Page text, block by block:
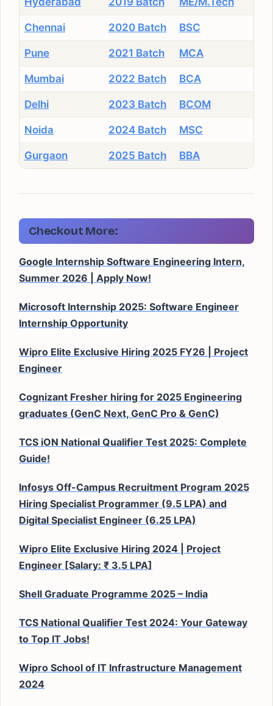
Chennai 2020 Batch BSC
Pune 2021 Batch MCA
Mumbai 2022 Batch BCA
Delhi 2023 Batch BCOM
Noida 2024 Batch MSC
Gurgaon 2025 Batch BBA
Checkout More:
Google Internship Software Engineering Intern,
Summer 2026 | Apply Now!
Microsoft Internship 2025: Software Engineer
Internship Opportunity
Wipro Elite Exclusive Hiring 2025 FY26 | Project
Engineer
Cognizant Fresher hiring for 2025 Engineering
graduates (GenC Next, GenC Pro & GenC)
TCS iON National Qualifier Test 2025: Complete
Guide!
Infosys Off-Campus Recruitment Program 2025
Hiring Specialist Programmer (9.5 LPA) and
Digital Specialist Engineer (6.25 LPA)
Wipro Elite Exclusive Hiring 2024 | Project
Engineer [Salary: ₹ 3.5 LPA]
Shell Graduate Programme 2025 – India
TCS National Qualifier Test 2024: Your Gateway
to Top IT Jobs!
Wipro School of IT Infrastructure Management
2024